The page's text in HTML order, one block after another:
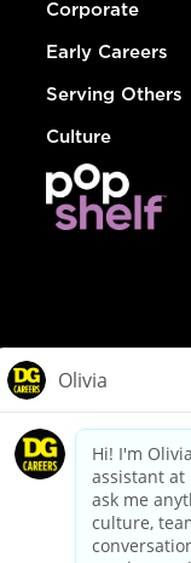
Corporate
Early Careers
Serving Others
Culture
dollargeneral.com|
California